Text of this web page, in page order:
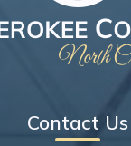
Contact Us